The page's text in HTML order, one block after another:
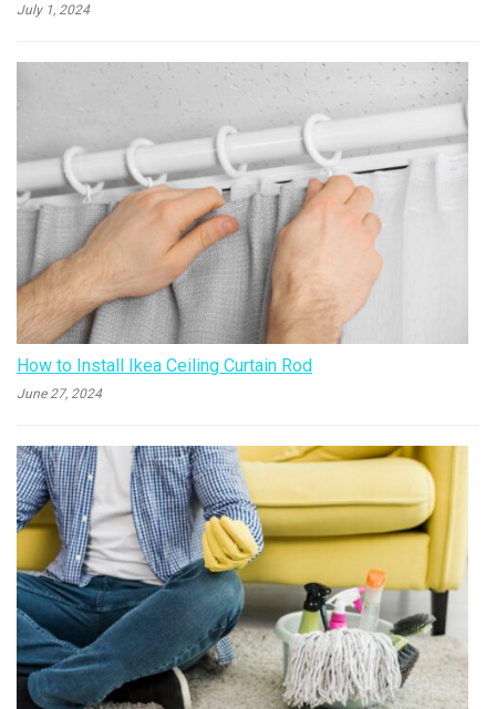
July 1, 2024
How to Install Ikea Ceiling Curtain Rod
June 27, 2024